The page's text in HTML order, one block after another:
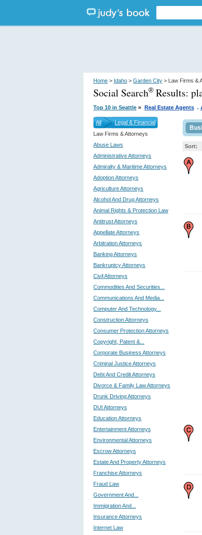
Home > Idaho > Garden City > Law Firms &
Social Search® Results:
Top 10 in Seattle » Real Estate Agents .
All
Legal & Financial
Law Firms & Attorneys
Abuse Laws
Administrative Attorneys
Admiralty & Maritime Attorneys
Adoption Attorneys
Agriculture Attorneys
Alcohol And Drug Attorneys
Animal Rights & Protection Law
Antitrust Attorneys
Appellate Attorneys
Arbitration Attorneys
Banking Attorneys
Bankruptcy Attorneys
Civil Attorneys
Commodities And Securities...
Communications And Media...
Computer And Technology...
Construction Attorneys
Consumer Protection Attorneys
Copyright, Patent &...
Corporate Business Attorneys
Criminal Justice Attorneys
Debt And Credit Attorneys
Divorce & Family Law Attorneys
Drunk Driving Attorneys
DUI Attorneys
Education Attorneys
Entertainment Attorneys
Environmental Attorneys
Escrow Attorneys
Estate And Property Attorneys
Franchise Attorneys
Fraud Law
Government And...
Immigration And...
Insurance Attorneys
Internet Law
Sort: